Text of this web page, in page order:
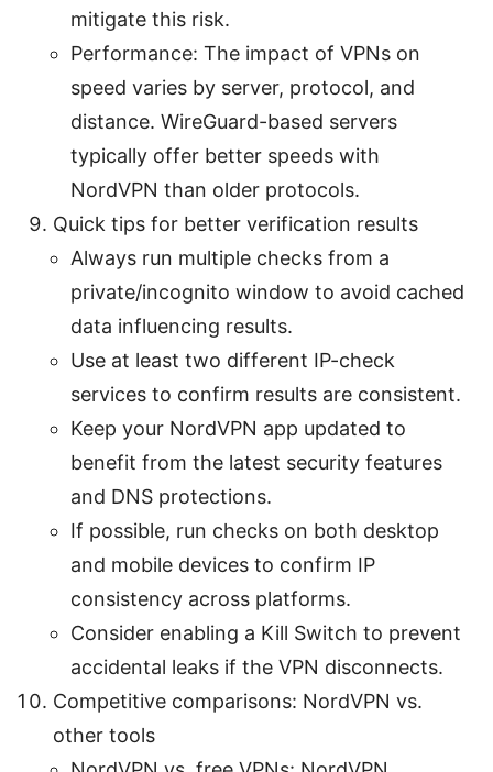
mitigate this risk.
Performance: The impact of VPNs on
speed varies by server, protocol, and
distance. WireGuard-based servers
typically offer better speeds with
NordVPN than older protocols.
Quick tips for better verification results
Always run multiple checks from a
private/incognito window to avoid cached
data influencing results.
Use at least two different IP-check
services to confirm results are consistent.
Keep your NordVPN app updated to
benefit from the latest security features
and DNS protections.
If possible, run checks on both desktop
and mobile devices to confirm IP
consistency across platforms.
Consider enabling a Kill Switch to prevent
accidental leaks if the VPN disconnects.
Competitive comparisons: NordVPN vs.
other tools